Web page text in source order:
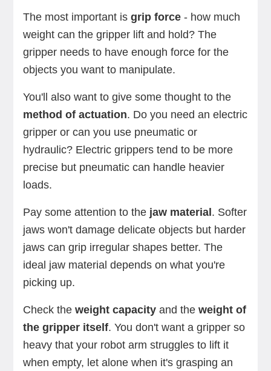
The most important is grip force- how much
weight can the gripper lift and hold? The
gripper needs to have enough force for the
objects you want to manipulate.
You'll also want to give some thought to the
method of actuation. Do you need an electric
gripper or can you use pneumatic or
hydraulic? Electric grippers tend to be more
precise but pneumatic can handle heavier
loads.
Pay some attention to the jaw material . Softer
jaws won't damage delicate objects but harder
jaws can grip irregular shapes better. The
ideal jaw material depends on what you're
picking up.
Check the weight capacityand the weight of
the gripper itself. You don't want a gripper so
heavy that your robot arm struggles to lift it
when empty, let alone when it's grasping an